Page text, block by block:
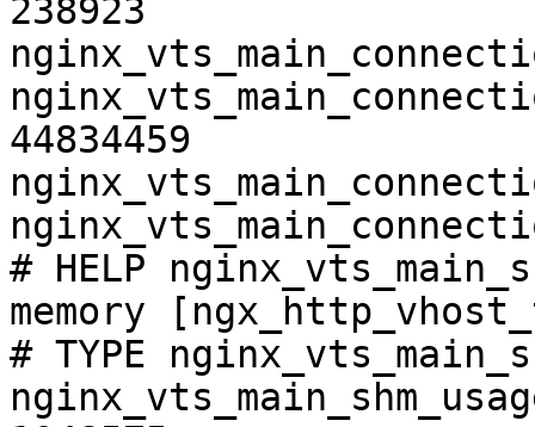
238923
44834459
# HELP
memory
# TYPE